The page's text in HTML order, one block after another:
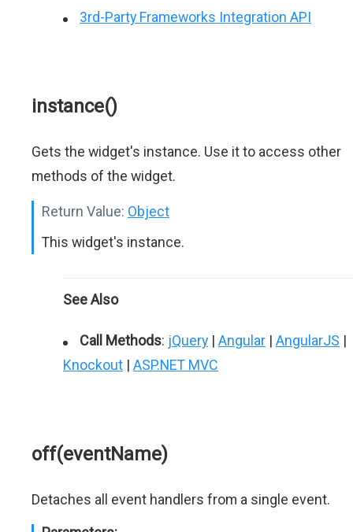
3rd-Party Frameworks Integration API
instance()
Gets the widget's instance. Use it to access other
methods of the widget.
Return Value: Object
This widget's instance.
See Also
Call Methods: jQuery | Angular | AngularJS |
Knockout | ASP.NET MVC
off(eventName)
Detaches all event handlers from a single event.